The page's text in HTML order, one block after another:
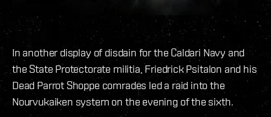
In another display of disdain for the Caldari Navy and
the State Protectorate militia, Friedrick Psitalon and his
Dead Parrot Shoppe comrades led a raid into the
Nourvukaiken system on the evening of the sixth.